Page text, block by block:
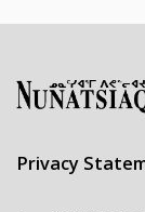
Privacy